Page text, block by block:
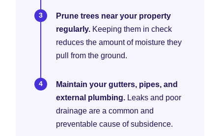
Prune trees near your property
regularly. Keeping them in check
reduces the amount of moisture they
pull from the ground.
Maintain your gutters, pipes, and
external plumbing. Leaks and poor
drainage are a common and
preventable cause of subsidence.